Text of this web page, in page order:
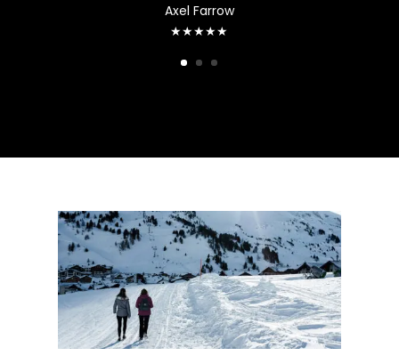
Axel Farrow
★★★★★